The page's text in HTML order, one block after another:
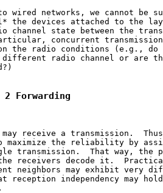
wired networks, we cannot be
the devices attached to the
channel state between the
concurrent
the radio conditions (e.g., do
radio channel or are
Forwarding
receive a transmission.
maximize the reliability by
transmission.  That way, the
receivers decode it.
neighbors may exhibit very
reception independency may